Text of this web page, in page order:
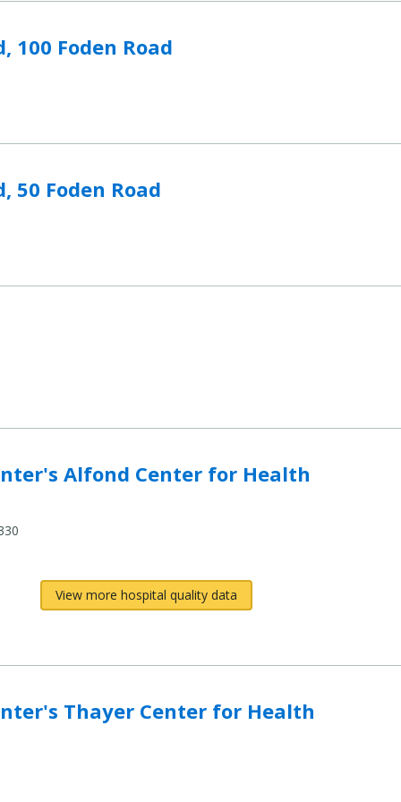
100 Foden Road
Road to compare
50 Foden Road
to compare
Alfond Center for Health
Center for Health (MaineGeneral Health) to compare
View more hospital quality data
Thayer Center for Health
Center for Health (MaineGeneral Health) to compare